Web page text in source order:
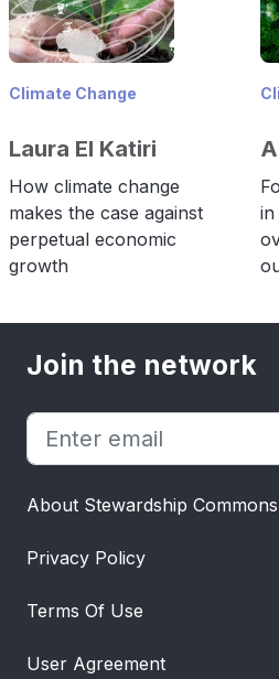
Climate Change
Laura El Katiri
How climate change
makes the case against
perpetual economic
growth
Join the network
About Stewardship Commons
Privacy Policy
Terms Of Use
User Agreement